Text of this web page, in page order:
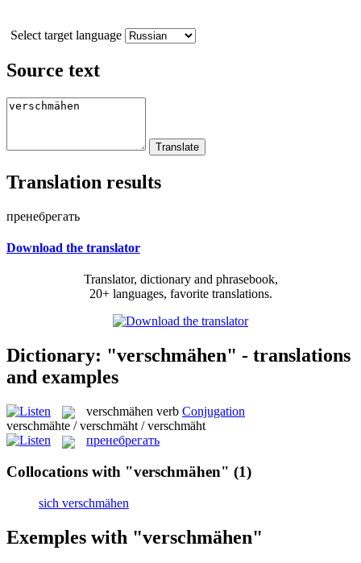
Select target language
Source text
Translation results
пренебрегать
Download the translator
Translator, dictionary and phrasebook,
20+ languages, favorite translations.
Dictionary: "verschmähen" - translations
and examples
verschmähen verb Conjugation
verschmähte / verschmäht / verschmäht
пренебрегать
Collocations with "verschmähen" (1)
sich verschmähen
Exemples with "verschmähen"